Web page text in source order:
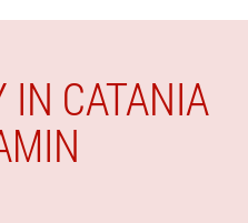
IN CATANIA